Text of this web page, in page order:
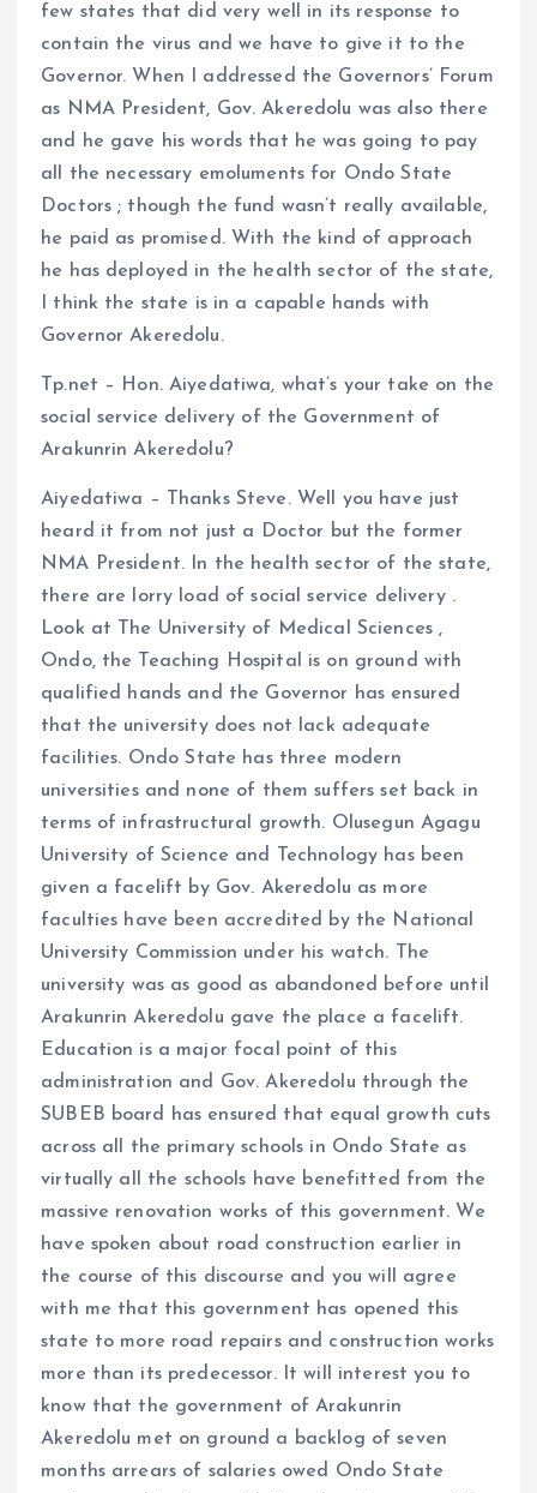
few states that did very well in its response to
contain the virus and we have to give it to the
Governor. When I addressed the Governors’ Forum
as NMA President, Gov. Akeredolu was also there
and he gave his words that he was going to pay
all the necessary emoluments for Ondo State
Doctors ; though the fund wasn’t really available,
he paid as promised. With the kind of approach
he has deployed in the health sector of the state,
I think the state is in a capable hands with
Governor Akeredolu.
Tp.net – Hon. Aiyedatiwa, what’s your take on the
social service delivery of the Government of
Arakunrin Akeredolu?
Aiyedatiwa – Thanks Steve. Well you have just
heard it from not just a Doctor but the former
NMA President. In the health sector of the state,
there are lorry load of social service delivery .
Look at The University of Medical Sciences ,
Ondo, the Teaching Hospital is on ground with
qualified hands and the Governor has ensured
that the university does not lack adequate
facilities. Ondo State has three modern
universities and none of them suffers set back in
terms of infrastructural growth. Olusegun Agagu
University of Science and Technology has been
given a facelift by Gov. Akeredolu as more
faculties have been accredited by the National
University Commission under his watch. The
university was as good as abandoned before until
Arakunrin Akeredolu gave the place a facelift.
Education is a major focal point of this
administration and Gov. Akeredolu through the
SUBEB board has ensured that equal growth cuts
across all the primary schools in Ondo State as
virtually all the schools have benefitted from the
massive renovation works of this government. We
have spoken about road construction earlier in
the course of this discourse and you will agree
with me that this government has opened this
state to more road repairs and construction works
more than its predecessor. It will interest you to
know that the government of Arakunrin
Akeredolu met on ground a backlog of seven
months arrears of salaries owed Ondo State